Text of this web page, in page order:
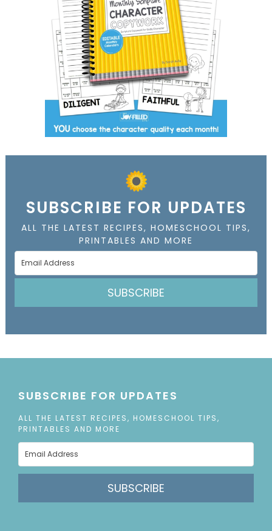
SUBSCRIBE FOR UPDATES
ALL THE LATEST RECIPES, HOMESCHOOL TIPS,
PRINTABLES AND MORE
SUBSCRIBE
SUBSCRIBE FOR UPDATES
ALL THE LATEST RECIPES, HOMESCHOOL TIPS,
PRINTABLES AND MORE
SUBSCRIBE